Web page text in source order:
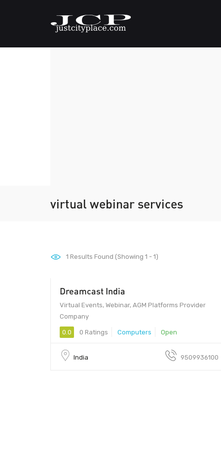
virtual webinar services
1 Results Found (Showing 1 - 1)
Dreamcast India
Virtual Events, Webinar, AGM Platforms Provider
Company
0.0 0 Ratings Computers Open
India 9509936100